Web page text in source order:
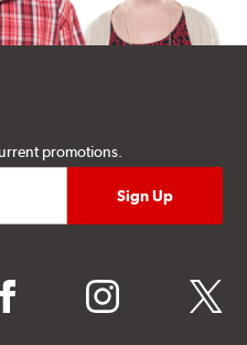
promotions.
facebook instagram twitter